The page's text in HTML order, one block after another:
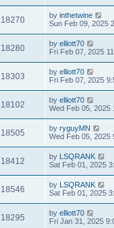
18270 by inthetwine
Sun Feb 09, 2025
18280 by elliott70
Fri Feb 07, 2025
18303 by elliott70
Fri Feb 07, 2025
18102 by elliott70
Wed Feb 05, 2025
18505 by ryguyMN
Wed Feb 05, 2025
18412 by LSQRANK
Sat Feb 01, 2025
18546 by LSQRANK
Sat Feb 01, 2025
18295 by elliott70
Fri Jan 31, 2025